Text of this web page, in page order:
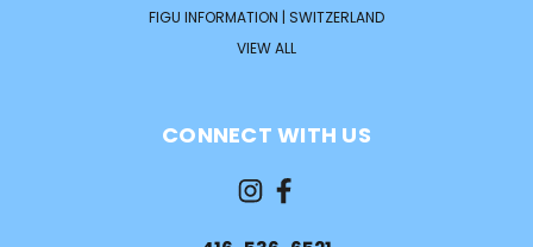
FIGU INFORMATION | SWITZERLAND
VIEW ALL
CONNECT WITH US